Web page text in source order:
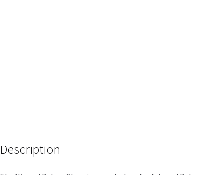
Description